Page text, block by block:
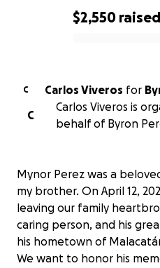
$2,550 raised
C Carlos Viveros for
C
Carlos Viveros is
behalf of Byron
Mynor Perez was a
my brother. On April 12,
leaving our family
caring person, and his
his hometown of
We want to honor his